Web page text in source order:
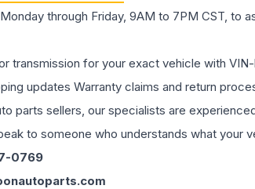
through Friday, 9AM to 7PM CST, to
transmission for your exact vehicle with
updates Warranty claims and return
parts sellers, our specialists are
to someone who understands what
0769